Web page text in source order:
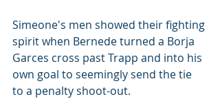
Simeone's men showed their fighting
spirit when Bernede turned a Borja
Garces cross past Trapp and into his
own goal to seemingly send the tie
to a penalty shoot-out.